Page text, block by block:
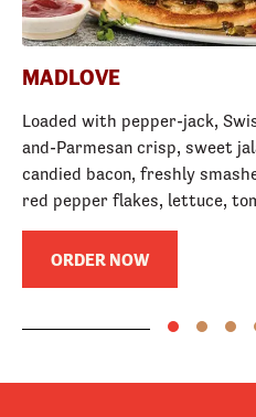
MADLOVE
Loaded with pepper-jack,
and-Parmesan crisp, sweet
candied bacon, freshly
red pepper flakes, lettuce,
ORDER NOW